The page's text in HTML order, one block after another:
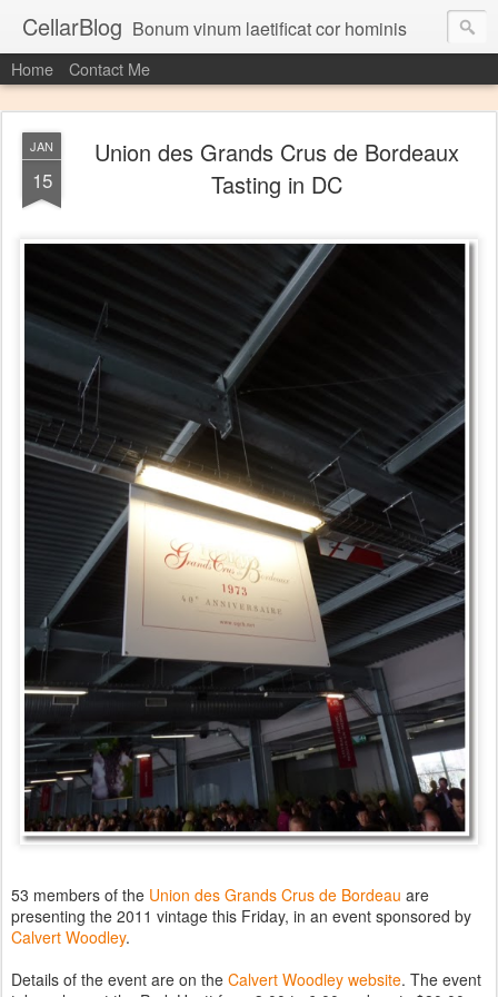
CellarBlog Bonum vinum laetificat cor hominis
Home Contact Me
JAN
15
Union des Grands Crus de Bordeaux
Tasting in DC
53 members of the Union des Grands Crus de Bordeau are
presenting the 2011 vintage this Friday, in an event sponsored by
Calvert Woodley.
Details of the event are on the Calvert Woodley website. The event